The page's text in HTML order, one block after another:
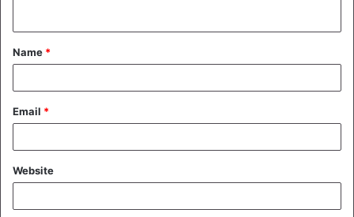
t
*
Name *
Email *
Website